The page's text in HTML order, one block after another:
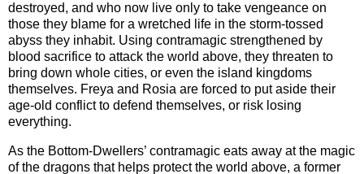
destroyed, and who now live only to take vengeance on
those they blame for a wretched life in the storm-tossed
abyss they inhabit. Using contramagic strengthened by
blood sacrifice to attack the world above, they threaten to
bring down whole cities, or even the island kingdoms
themselves. Freya and Rosia are forced to put aside their
age-old conflict to defend themselves, or risk losing
everything.
As the Bottom-Dwellers’ contramagic eats away at the magic
of the dragons that helps protect the world above, a former